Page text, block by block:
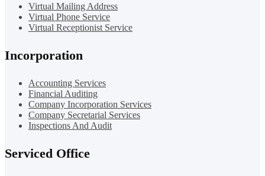
Virtual Mailing Address
Virtual Phone Service
Virtual Receptionist Service
Incorporation
Accounting Services
Financial Auditing
Company Incorporation Services
Company Secretarial Services
Inspections And Audit
Serviced Office